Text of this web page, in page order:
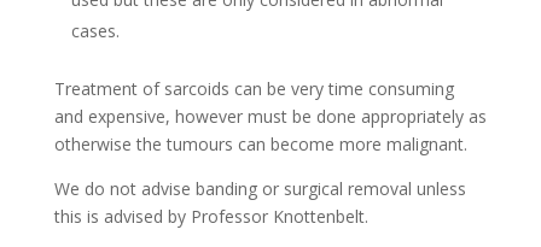
cases.
Treatment of sarcoids can be very time consuming
and expensive, however must be done appropriately as
otherwise the tumours can become more malignant.
We do not advise banding or surgical removal unless
this is advised by Professor Knottenbelt.